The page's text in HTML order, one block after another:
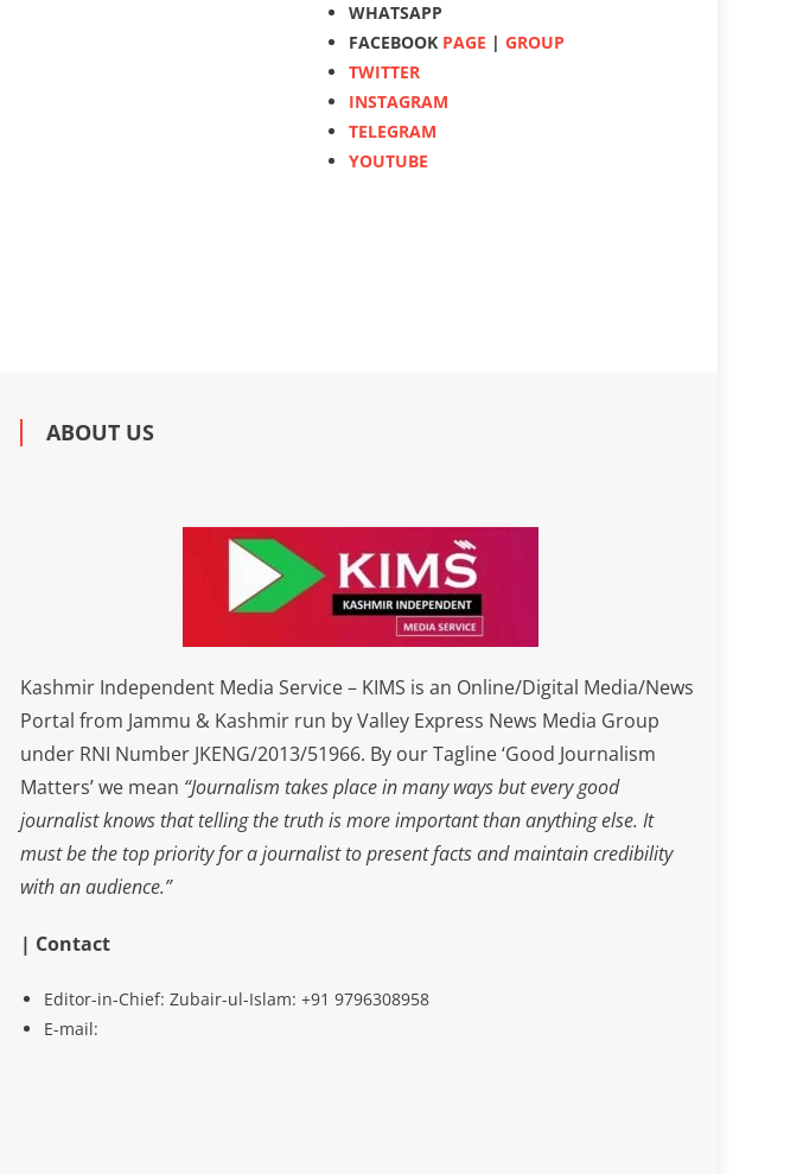
WHATSAPP
FACEBOOK PAGE |GROUP
TWITTER
INSTAGRAM
TELEGRAM
YOUTUBE
ABOUT US
Kashmir Independent Media Service – KIMS is an Online/Digital Media/News
Portal from Jammu & Kashmir run by Valley Express News Media Group
under RNI Number JKENG/2013/51966. By our Tagline ‘Good Journalism
Matters’ we mean “Journalism takes place in many ways but every good
journalist knows that telling the truth is more important than anything else. It
must be the top priority for a journalist to present facts and maintain credibility
with an audience.”
| Contact
Editor-in-Chief: Zubair-ul-Islam: +91 9796308958
E-mail: